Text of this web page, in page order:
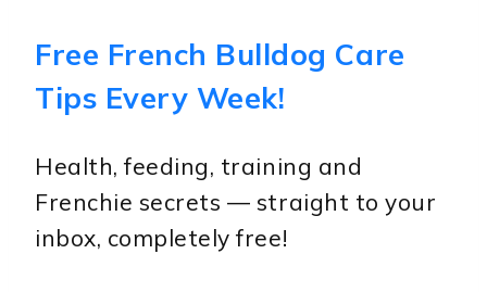
Free French Bulldog Care
Tips Every Week!
Health, feeding, training and
Frenchie secrets — straight to your
inbox, completely free!